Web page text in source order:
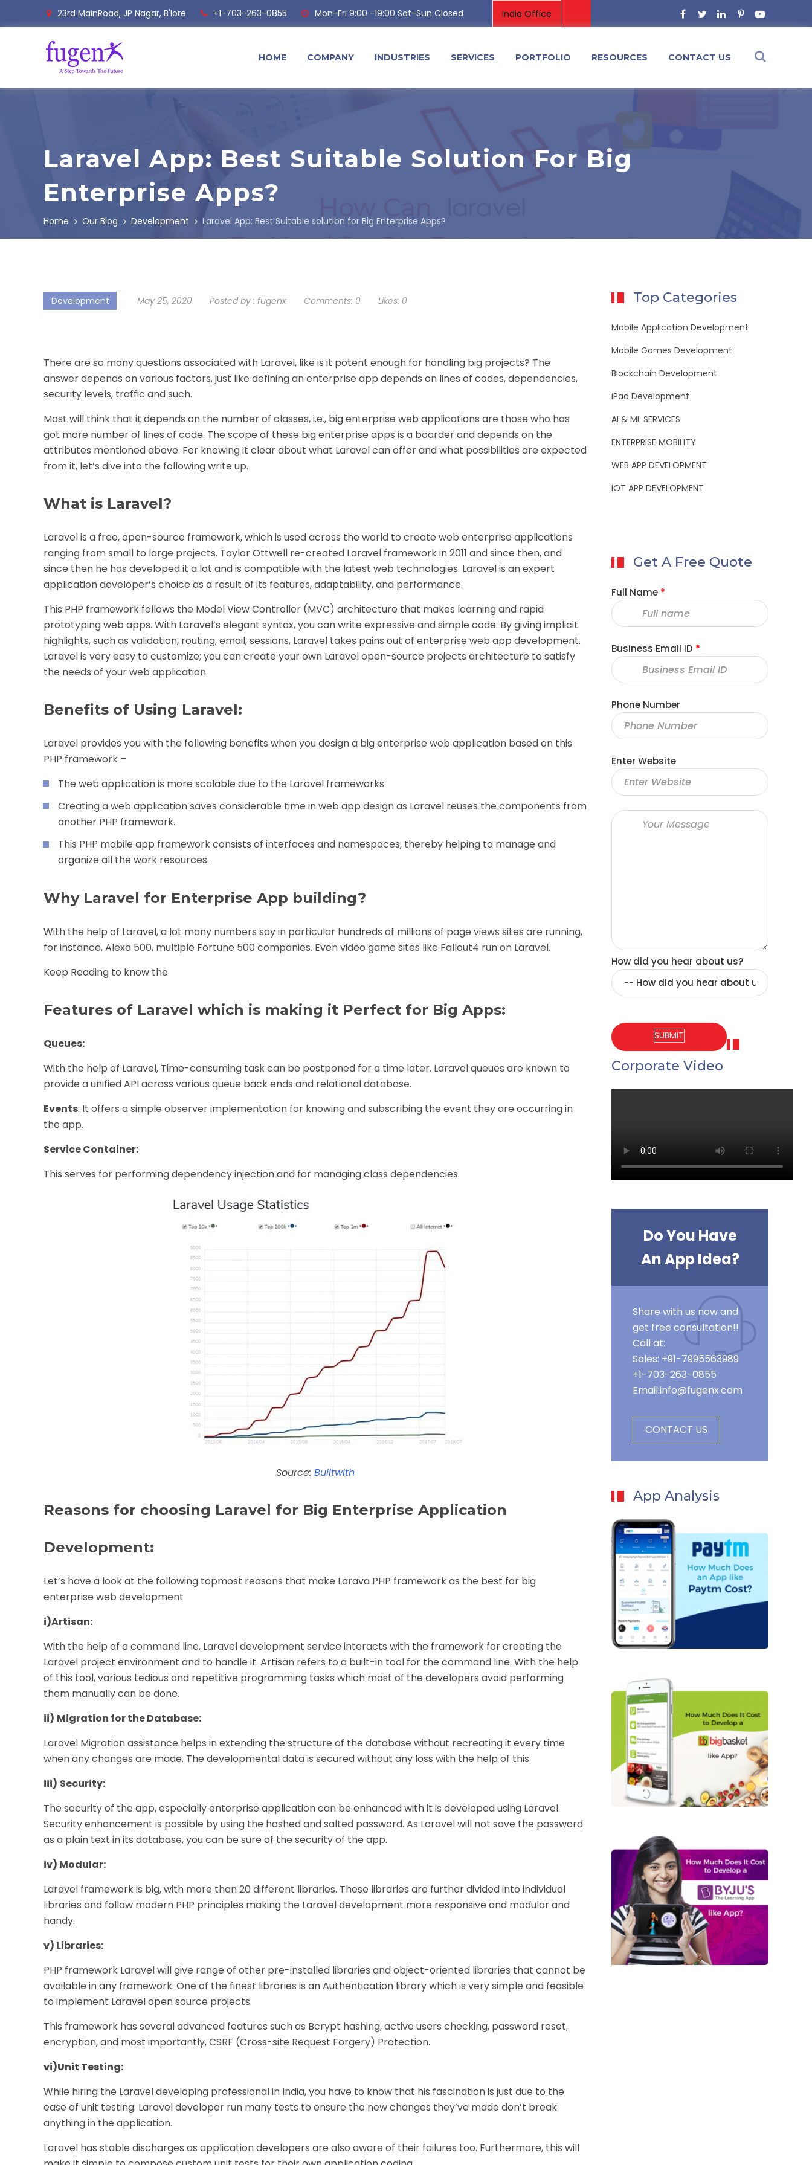
23rd MainRoad, JP Nagar, B'lore +1-703-263-0855 Mon-Fri 9:00 -19:00 Sat-Sun Closed
HOME COMPANY INDUSTRIES SERVICES PORTFOLIO RESOURCES CONTACT US
Laravel App: Best Suitable Solution For Big
Enterprise Apps?
Home Our Blog Development Laravel App: Best Suitable solution for Big Enterprise Apps?
Development May 25, 2020 Posted by : fugenx Comments: 0 Likes: 0
There are so many questions associated with Laravel, like is it potent enough for handling big projects? The
answer depends on various factors, just like defining an enterprise app depends on lines of codes, dependencies,
security levels, traffic and such.
Most will think that it depends on the number of classes, i.e., big enterprise web applications are those who has
got more number of lines of code. The scope of these big enterprise apps is a boarder and depends on the
attributes mentioned above. For knowing it clear about what Laravel can offer and what possibilities are expected
from it, let’s dive into the following write up.
What is Laravel?
Laravel is a free, open-source framework, which is used across the world to create web enterprise applications
ranging from small to large projects. Taylor Ottwell re-created Laravel framework in 2011 and since then, and
since then he has developed it a lot and is compatible with the latest web technologies. Laravel is an expert
application developer’s choice as a result of its features, adaptability, and performance.
This PHP framework follows the Model View Controller (MVC) architecture that makes learning and rapid
prototyping web apps. With Laravel’s elegant syntax, you can write expressive and simple code. By giving implicit
highlights, such as validation, routing, email, sessions, Laravel takes pains out of enterprise web app development.
Laravel is very easy to customize; you can create your own Laravel open-source projects architecture to satisfy
the needs of your web application.
Benefits of Using Laravel:
Laravel provides you with the following benefits when you design a big enterprise web application based on this
PHP framework –
The web application is more scalable due to the Laravel frameworks.
Creating a web application saves considerable time in web app design as Laravel reuses the components from
another PHP framework.
This PHP mobile app framework consists of interfaces and namespaces, thereby helping to manage and
organize all the work resources.
Why Laravel for Enterprise App building?
With the help of Laravel, a lot many numbers say in particular hundreds of millions of page views sites are running,
for instance, Alexa 500, multiple Fortune 500 companies. Evenvideo game sites like Fallout4 run on Laravel.
Keep Reading to know the
Features of Laravel which is making it Perfect for Big Apps:
Queues:
With the help of Laravel, Time-consuming task can be postponed for a time later. Laravel queues are known to
provide a unified API across various queue back ends and relational database.
Events: It offers a simple observer implementation for knowing and subscribing the event they are occurring in
the app.
Service Container:
This serves for performing dependency injection and for managing class dependencies.
Source: Builtwith
Reasons for choosing Laravel for Big Enterprise Application
Development:
Let’s have a look at the following topmost reasons that make Larava PHP framework as the best for big
enterprise web development
i)Artisan:
With the help of a command line, Laravel development service interacts with the framework for creating the
Laravel project environment and to handle it. Artisan refers to a built-in tool for the command line. With the help
of this tool, various tedious and repetitive programming tasks which most of the developers avoid performing
them manually can be done.
ii) Migration for the Database:
Laravel Migration assistance helps in extending the structure of the database without recreating it every time
when any changes are made. The developmental data is secured without any loss with the help of this.
iii) Security:
The security of the app, especially enterprise application can be enhanced with it is developed using Laravel.
Security enhancement is possible by using the hashed and salted password. As Laravel will not save the password
as a plain text in its database, you can be sure of the security of the app.
iv) Modular:
Laravel framework is big, with more than 20 different libraries. These libraries are further divided into individual
libraries and follow modern PHP principles making the Laravel development more responsive and modular and
handy.
v) Libraries:
PHP framework Laravel will give range of other pre-installed libraries and object-oriented libraries that cannot be
available in any framework. One of the finest libraries is an Authentication library which is very simple and feasible
to implement Laravel open source projects.
This framework has several advanced features such as Bcrypt hashing, active users checking, password reset,
encryption, and most importantly, CSRF (Cross-site Request Forgery) Protection.
vi)Unit Testing:
While hiring the Laravel developing professional in India, you have to know that his fascination is just due to the
ease of unit testing. Laravel developer run many tests to ensure the new changes they’ve made don’t break
anything in the application.
Laravel has stable discharges as application developers are also aware of their failures too. Furthermore, this will
Top Categories
Mobile Application Development
Mobile Games Development
Blockchain Development
iPad Development
AI & ML SERVICES
ENTERPRISE MOBILITY
WEB APP DEVELOPMENT
IOT APP DEVELOPMENT
Get A Free Quote
Full Name *
Business Email ID *
Phone Number
Enter Website
How did you hear about us?
Corporate Video
Do You Have
An App Idea?
Share with us now and
get free consultation!!
Call at:
Sales: +91-7995563989
+1-703-263-0855
Email:info@fugenx.com
CONTACT US
App Analysis